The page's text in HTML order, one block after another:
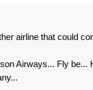
airline that could
Airways... Fly be...